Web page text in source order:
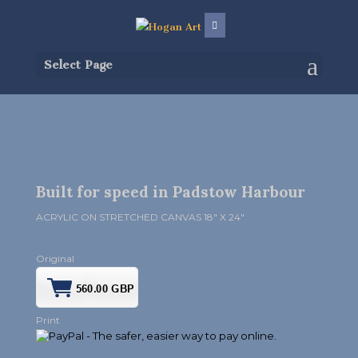
Select Page
Built for speed in Padstow Harbour
ACRYLIC ON STRETCHED CANVAS 18″ X 24″
Original
Print